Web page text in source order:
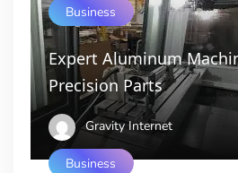
Business
Expert Aluminum
Precision Parts
Gravity Internet
Business